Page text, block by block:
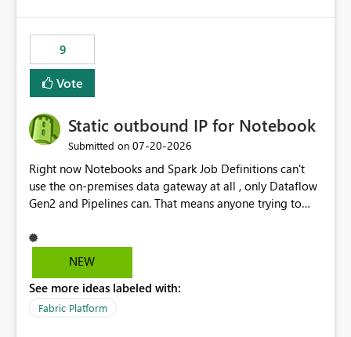
9
Vote
Static outbound IP for Notebook
Submitted on ‎07-20-2026
Right now Notebooks and Spark Job Definitions can't
use the on-premises data gateway at all , only Dataflow
Gen2 and Pipelines can. That means anyone trying to
already have a gateway set up and working fine for
dataflows. I would like for Notebooks and Spark to be
the same way Dataflow Gen2 and Pipelines already do.
This would also solve the static outbound IP problem a
NEW
See more ideas labeled with:
Fabric Platform